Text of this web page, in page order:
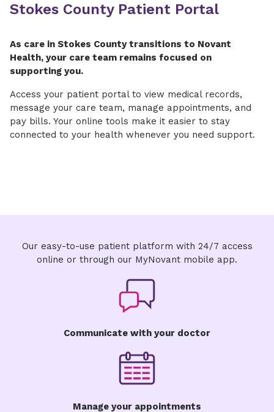
Stokes County Patient Portal
As care in Stokes County transitions to Novant
Health, your care team remains focused on
supporting you.
Access your patient portal to view medical records,
message your care team, manage appointments, and
pay bills. Your online tools make it easier to stay
connected to your health whenever you need support.
Our easy-to-use patient platform with 24/7 access
online or through our MyNovant mobile app.
Communicate with your doctor
Manage your appointments